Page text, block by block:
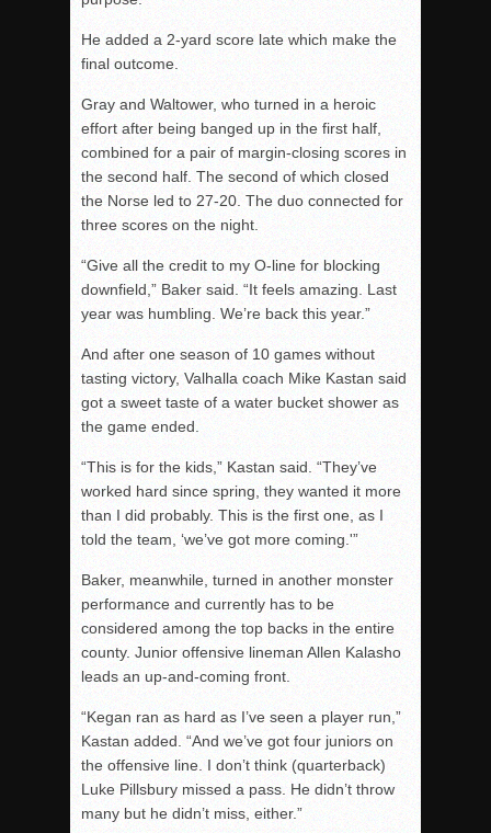
He added a 2-yard score late which make the
final outcome.
Gray and Waltower, who turned in a heroic
effort after being banged up in the first half,
combined for a pair of margin-closing scores in
the second half. The second of which closed
the Norse led to 27-20. The duo connected for
three scores on the night.
“Give all the credit to my O-line for blocking
downfield,” Baker said. “It feels amazing. Last
year was humbling. We’re back this year.”
And after one season of 10 games without
tasting victory, Valhalla coach Mike Kastan said
got a sweet taste of a water bucket shower as
the game ended.
“This is for the kids,” Kastan said. “They’ve
worked hard since spring, they wanted it more
than I did probably. This is the first one, as I
told the team, ‘we’ve got more coming.'”
Baker, meanwhile, turned in another monster
performance and currently has to be
considered among the top backs in the entire
county. Junior offensive lineman Allen Kalasho
leads an up-and-coming front.
“Kegan ran as hard as I’ve seen a player run,”
Kastan added. “And we’ve got four juniors on
the offensive line. I don’t think (quarterback)
Luke Pillsbury missed a pass. He didn’t throw
many but he didn’t miss, either.”